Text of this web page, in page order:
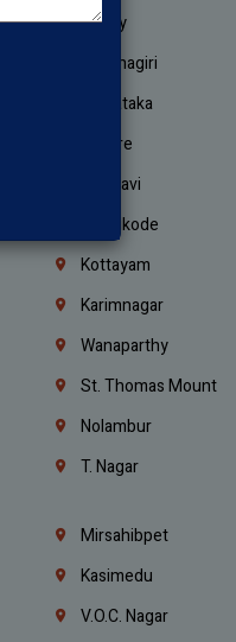
Trichy
Krishnagiri
Karnataka
Nellore
Belagavi
Kozhikode
Kottayam
Karimnagar
Wanaparthy
St. Thomas Mount
Nolambur
T. Nagar
Mirsahibpet
Kasimedu
V.O.C. Nagar